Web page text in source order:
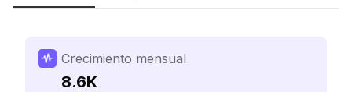
Crecimiento mensual
8.6K